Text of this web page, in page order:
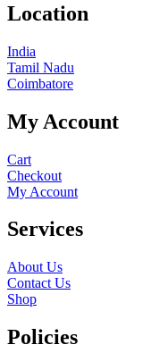
Location
India
Tamil Nadu
Coimbatore
My Account
Cart
Checkout
My Account
Services
About Us
Contact Us
Shop
Policies